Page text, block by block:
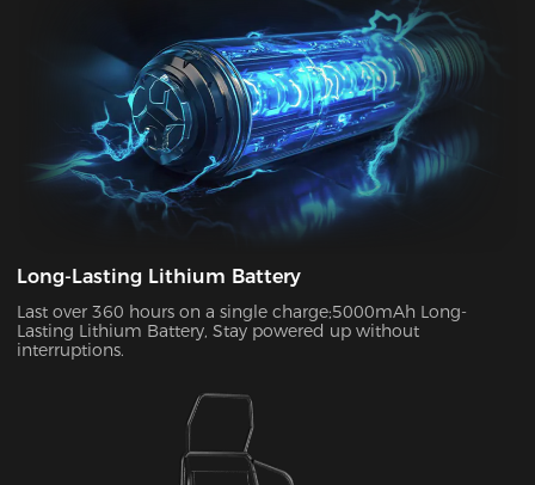
Long-Lasting Lithium Battery
Last over 360 hours on a single charge;5000mAh Long-
Lasting Lithium Battery, Stay powered up without
interruptions.